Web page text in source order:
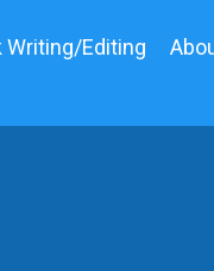
Writing/Editing